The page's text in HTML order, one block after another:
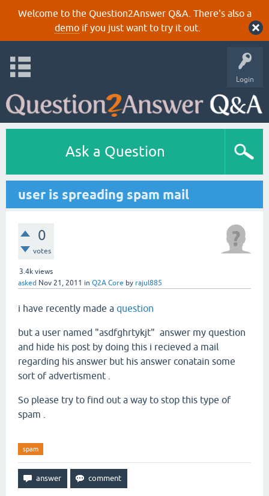
Welcome to the Question2Answer Q&A. There's also a
demoif you just want to try it out.
Login
Ask a Question
user is spreading spam mail
0
votes
3.4k views
asked Nov 21, 2011 in Q2A Core by rajul885
i have recently made a question
but a user named "asdfghrtykjt" answer my question
and hide his post by doing this i recieved a mail
regarding his answer but his answer conatain some
sort of advertisment .
So please try to find out a way to stop this type of
spam .
spam